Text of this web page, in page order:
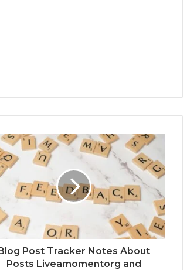
Post Tracker Notes About
Posts Liveamomentorg and